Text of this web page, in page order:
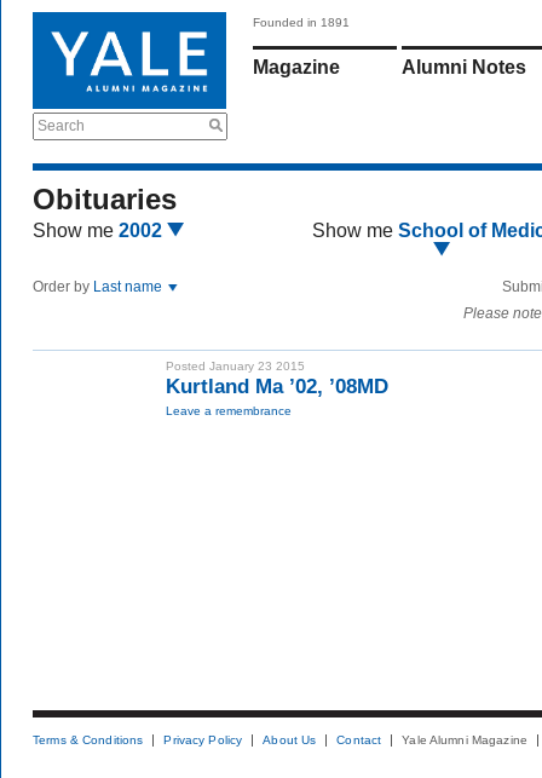
Search
Founded in 1891
Magazine Alumni Notes
Obituaries
Show me 2002 Show me School of
Order by Last name
Please
Posted January 23 2015
Kurtland Ma ’02, ’08MD
Leave a remembrance
Terms & Conditions Privacy Policy About Us Contact Yale Alumni Magazine